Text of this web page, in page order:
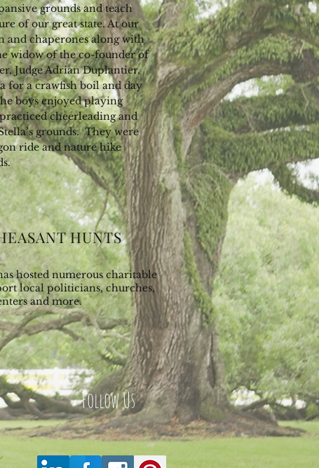
grounds and teach
of our great state. At our
and chaperones along with
widow of the co-founder of
Judge Adrian Duplantier,
for a crawfish boil and day
boys enjoyed playing
cheerleading and
grounds. They were
ride and nature hike
HUNTS
hosted numerous charitable
local politicians, churches,
and more.
Follow Us